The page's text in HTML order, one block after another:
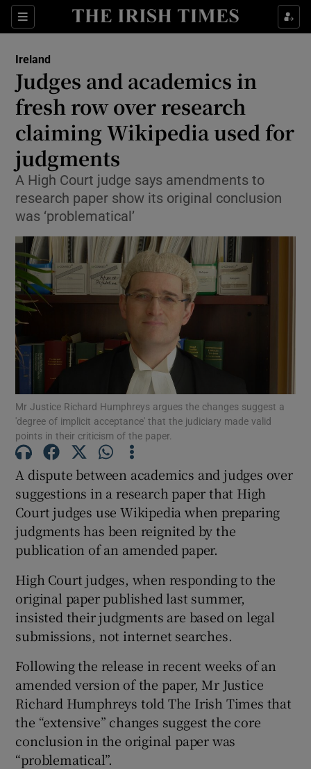
Sections
Show Health sub sections
Show Culture sub sections
Show Environment sub sections
Show Technology sub sections
Show Science sub sections
Show Motors sub sections
Show Podcasts sub sections
Show Gaeilge sub sections
Show History sub sections
Show Sponsored sub sections
Ireland
Judges and academics in
fresh row over research
claiming Wikipedia used for
judgments
A High Court judge says amendments to
research paper show its original conclusion
was ‘problematical’
Mr Justice Richard Humphreys argues the changes suggest a
'degree of implicit acceptance' that the judiciary made valid
points in their criticism of the paper.
A dispute between academics and judges over
suggestions in a research paper that High
Court judges use Wikipedia when preparing
judgments has been reignited by the
publication of an amended paper.
High Court judges, when responding to the
original paper published last summer,
insisted their judgments are based on legal
submissions, not internet searches.
Following the release in recent weeks of an
amended version of the paper, Mr Justice
Richard Humphreys told The Irish Times that
the “extensive” changes suggest the core
conclusion in the original paper was
“problematical”.